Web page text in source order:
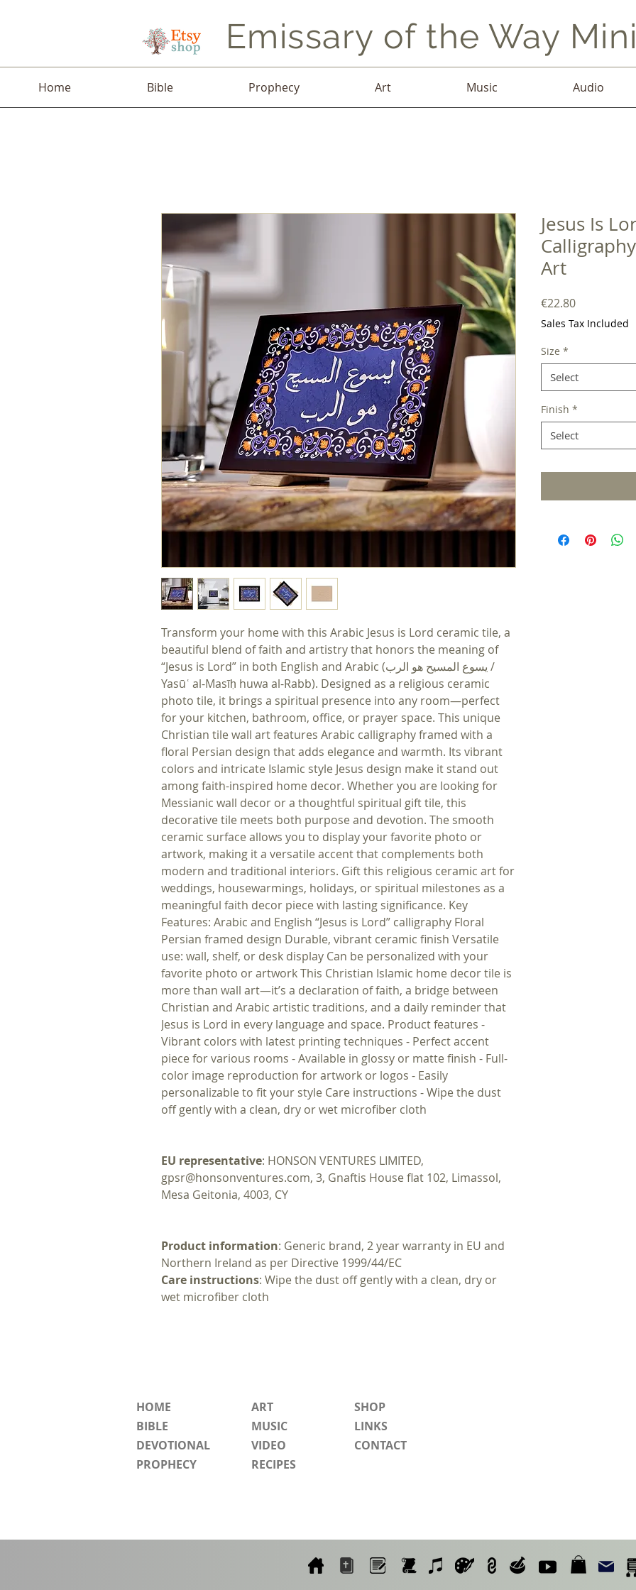
Emissary of the Way
Home Bible Prophecy Art Music Audio
Transform your home with this Arabic Jesus is Lord ceramic tile, a
beautiful blend of faith and artistry that honors the meaning of
“Jesus is Lord” in both English and Arabic (يسوع المسيح هو الرب /
Yasūʿ al-Masīḥ huwa al-Rabb). Designed as a religious ceramic
photo tile, it brings a spiritual presence into any room—perfect
for your kitchen, bathroom, office, or prayer space. This unique
Christian tile wall art features Arabic calligraphy framed with a
floral Persian design that adds elegance and warmth. Its vibrant
colors and intricate Islamic style Jesus design make it stand out
among faith-inspired home decor. Whether you are looking for
Messianic wall decor or a thoughtful spiritual gift tile, this
decorative tile meets both purpose and devotion. The smooth
ceramic surface allows you to display your favorite photo or
artwork, making it a versatile accent that complements both
modern and traditional interiors. Gift this religious ceramic art for
weddings, housewarmings, holidays, or spiritual milestones as a
meaningful faith decor piece with lasting significance. Key
Features: Arabic and English “Jesus is Lord” calligraphy Floral
Persian framed design Durable, vibrant ceramic finish Versatile
use: wall, shelf, or desk display Can be personalized with your
favorite photo or artwork This Christian Islamic home decor tile is
more than wall art—it’s a declaration of faith, a bridge between
Christian and Arabic artistic traditions, and a daily reminder that
Jesus is Lord in every language and space. Product features -
Vibrant colors with latest printing techniques - Perfect accent
piece for various rooms - Available in glossy or matte finish - Full-
color image reproduction for artwork or logos - Easily
personalizable to fit your style Care instructions - Wipe the dust
off gently with a clean, dry or wet microfiber cloth
EU representative: HONSON VENTURES LIMITED,
gpsr@honsonventures.com, 3, Gnaftis House flat 102, Limassol,
Mesa Geitonia, 4003, CY
Product information: Generic brand, 2 year warranty in EU and
Northern Ireland as per Directive 1999/44/EC
Care instructions: Wipe the dust off gently with a clean, dry or
wet microfiber cloth
Jesus Is
Art
€22.80Price
Sales Tax Included
Size *
Select
Finish *
Select
HOME
BIBLE
DEVOTIONAL
PROPHECY
ART
MUSIC
VIDEO
RECIPES
SHOP
LINKS
CONTACT